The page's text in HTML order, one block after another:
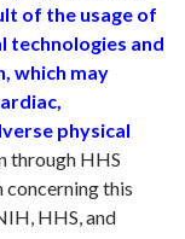
of the usage of
technologies and
which may
physical
through HHS
this
HHS, and